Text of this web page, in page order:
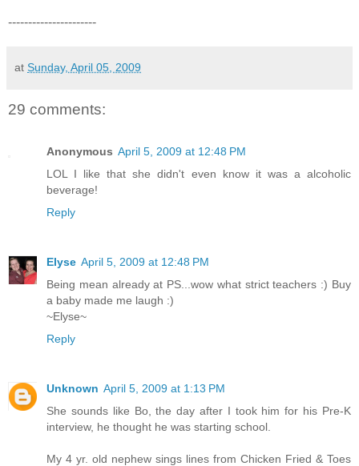
----------------------
at Sunday, April 05, 2009
29 comments:
Anonymous April 5, 2009 at 12:48 PM
LOL I like that she didn't even know it was a alcoholic
beverage!
Reply
Elyse April 5, 2009 at 12:48 PM
Being mean already at PS...wow what strict teachers :) Buy
a baby made me laugh :)
~Elyse~
Reply
Unknown April 5, 2009 at 1:13 PM
She sounds like Bo, the day after I took him for his Pre-K
interview, he thought he was starting school.
My 4 yr. old nephew sings lines from Chicken Fried & Toes